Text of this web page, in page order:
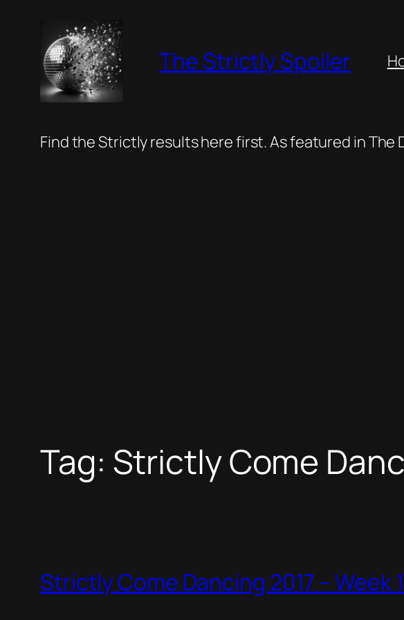
content
The Strictly Spoiler
Find the Strictly results here first. As featured in The
Tag: Strictly Come
Strictly Come Dancing 2017 – Week